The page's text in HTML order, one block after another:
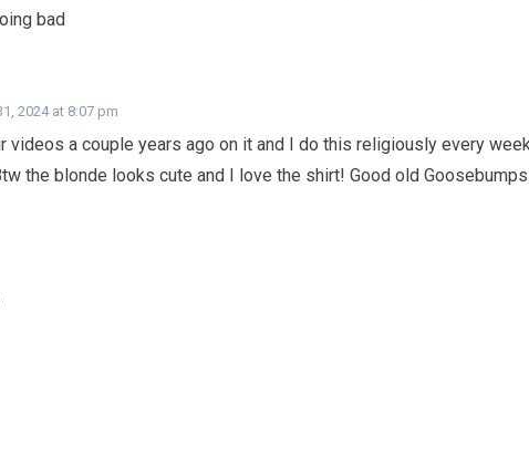
bad
2024 at 8:07 pm
videos a couple years ago on it and I do this religiously every
the blonde looks cute and I love the shirt! Good old